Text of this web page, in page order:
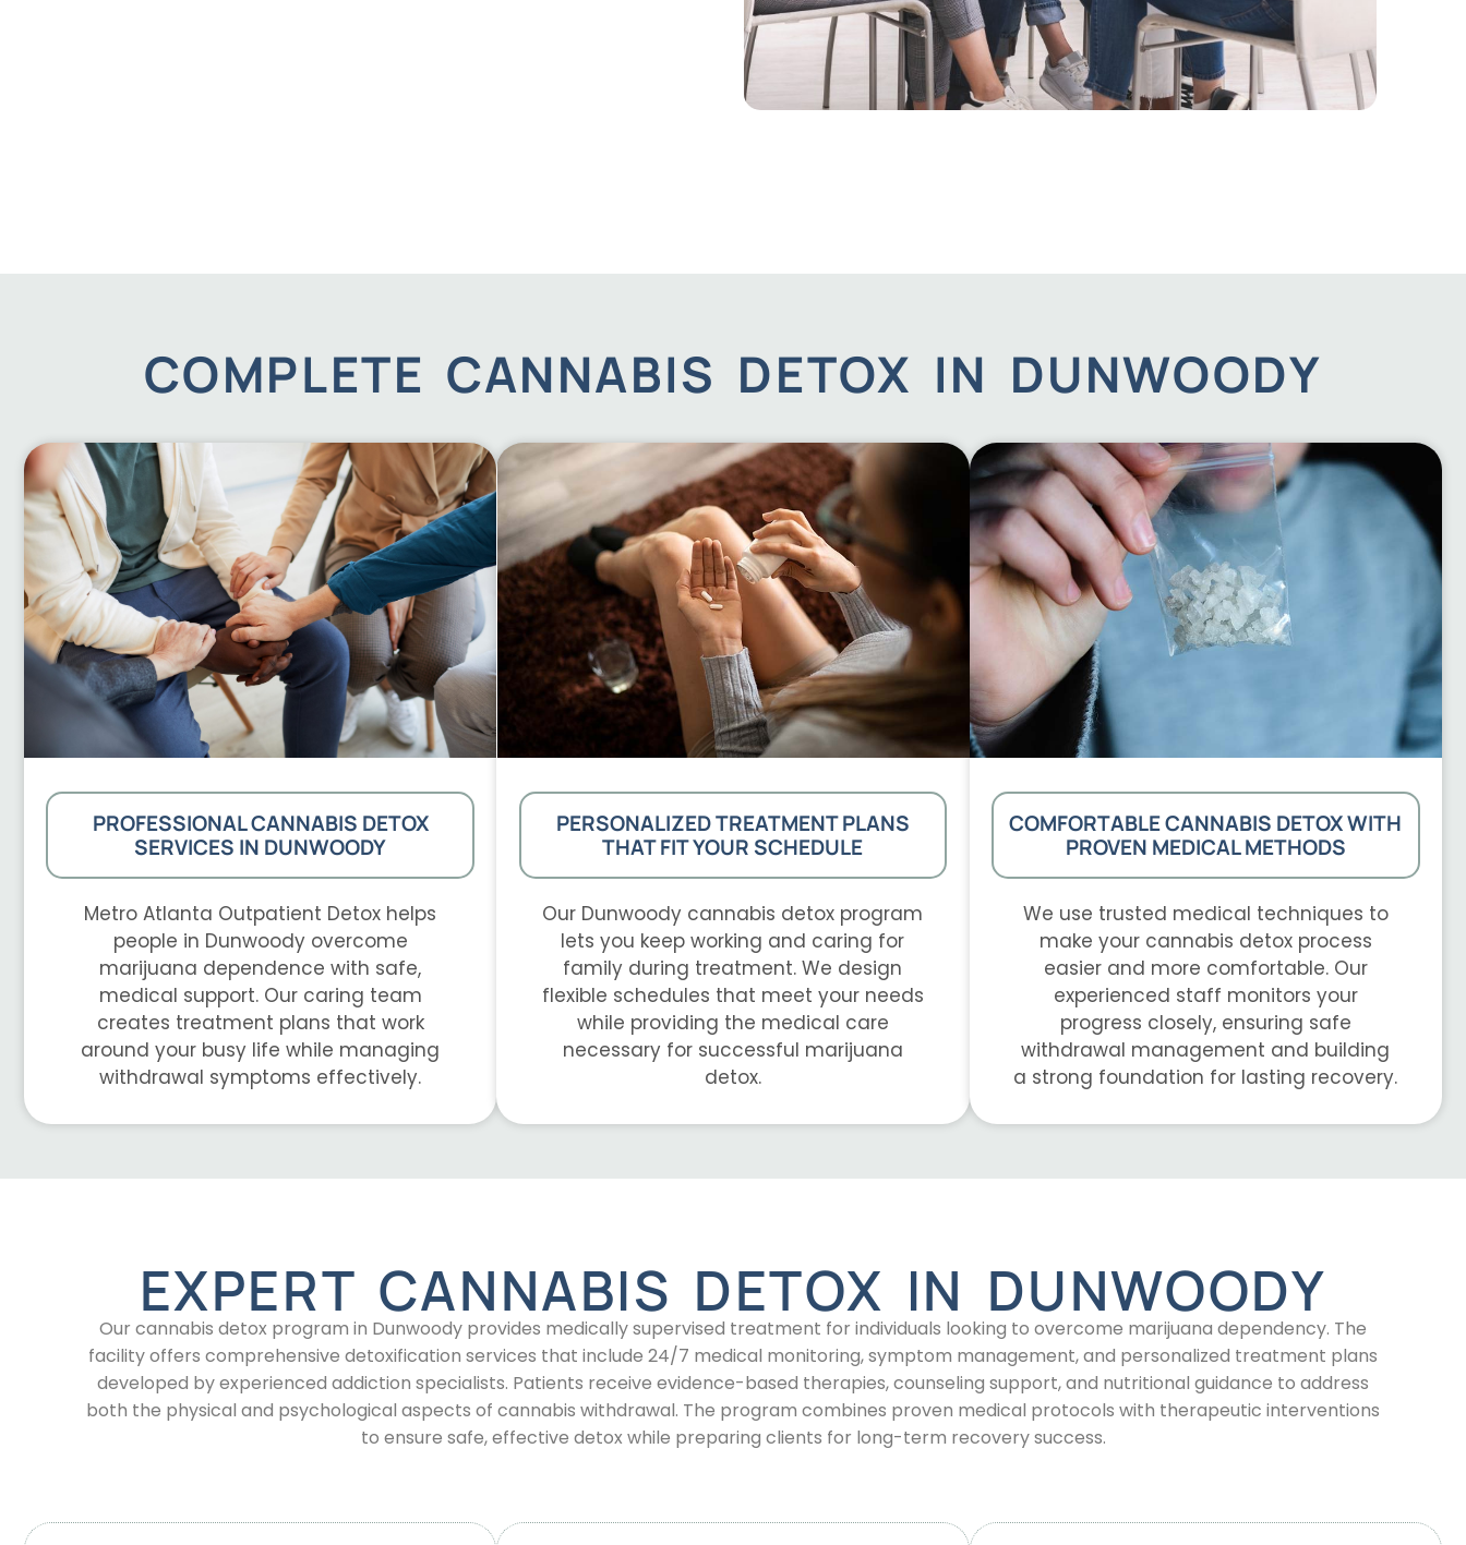
COMPLETE CANNABIS DETOX IN DUNWOODY
PROFESSIONAL CANNABIS DETOX
SERVICES IN DUNWOODY
Metro Atlanta Outpatient Detox helps
people in Dunwoody overcome
marijuana dependence with safe,
medical support. Our caring team
creates treatment plans that work
around your busy life while managing
withdrawal symptoms effectively.
PERSONALIZED TREATMENT PLANS
THAT FIT YOUR SCHEDULE
Our Dunwoody cannabis detox program
lets you keep working and caring for
family during treatment. We design
flexible schedules that meet your needs
while providing the medical care
necessary for successful marijuana
detox.
COMFORTABLE CANNABIS DETOX WITH
PROVEN MEDICAL METHODS
We use trusted medical techniques to
make your cannabis detox process
easier and more comfortable. Our
experienced staff monitors your
progress closely, ensuring safe
withdrawal management and building
a strong foundation for lasting recovery.
EXPERT CANNABIS DETOX IN DUNWOODY
Our cannabis detox program in Dunwoody provides medically supervised treatment for individuals looking to overcome marijuana dependency. The
facility offers comprehensive detoxification services that include 24/7 medical monitoring, symptom management, and personalized treatment plans
developed by experienced addiction specialists. Patients receive evidence-based therapies, counseling support, and nutritional guidance to address
both the physical and psychological aspects of cannabis withdrawal. The program combines proven medical protocols with therapeutic interventions
to ensure safe, effective detox while preparing clients for long-term recovery success.